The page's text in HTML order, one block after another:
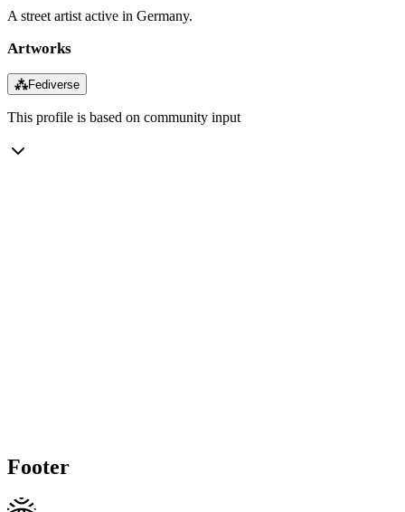
A street artist active in Germany.
Artworks
⁂Fediverse
This profile is based on community input
Footer